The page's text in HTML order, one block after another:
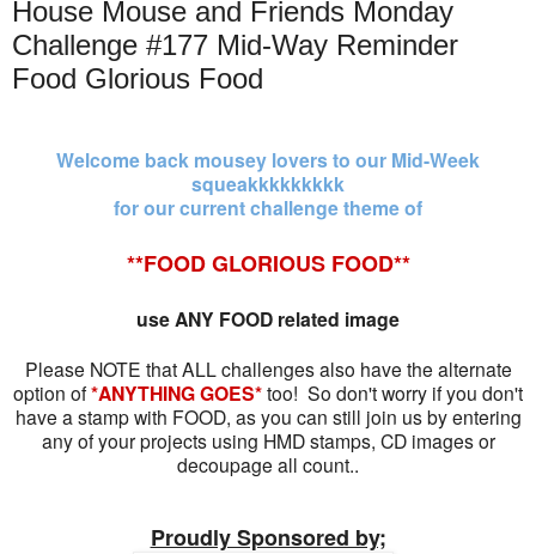
House Mouse and Friends Monday
Challenge #177 Mid-Way Reminder
Food Glorious Food
Welcome back mousey lovers to our Mid-Week
squeakkkkkkkkk
for our current challenge theme of
**FOODGLORIOUSFOOD**
use ANY FOOD related image
Please NOTE that ALL challenges also have the alternate
option of*ANYTHING GOES*too! So don't worry if you don't
have a stamp with FOOD, as you can still join us by entering
any of your projects using HMD stamps, CD images or
decoupage all count..
Proudly Sponsored by;